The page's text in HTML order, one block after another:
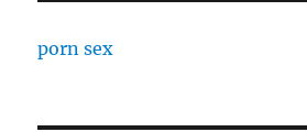
porn sex